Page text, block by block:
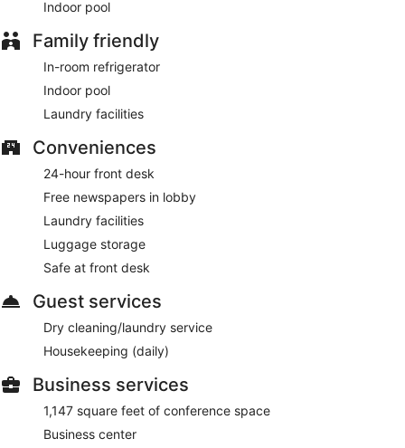
A complimentary buffet breakfast is served between 6:30
AM and 9:00 AM on weekdays.
24/7 Gallery- This restaurant serves light fare only. Open
daily.
Indoor pool
Family friendly
In-room refrigerator
Indoor pool
Laundry facilities
Conveniences
24-hour front desk
Free newspapers in lobby
Laundry facilities
Luggage storage
Safe at front desk
Guest services
Dry cleaning/laundry service
Housekeeping (daily)
Business services
1,147 square feet of conference space
Business center